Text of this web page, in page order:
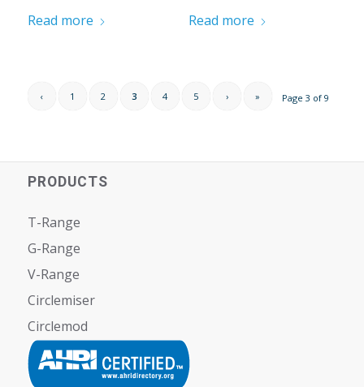
Read more Read more
Page 3 of 9
‹ 1 2 3 4 5 › »
PRODUCTS
T-Range
G-Range
V-Range
Circlemiser
Circlemod